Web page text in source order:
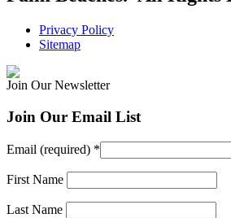
Privacy Policy
Sitemap
Join Our Newsletter
Join Our Email List
Email (required) *
First Name
Last Name